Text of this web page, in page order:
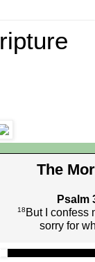
The
Psalm
18 But I confess
sorry for